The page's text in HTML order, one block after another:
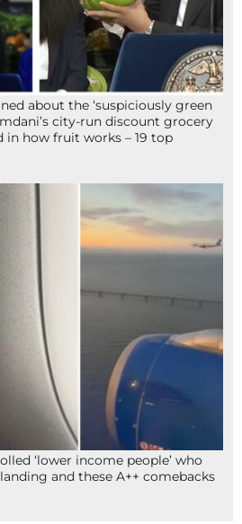
about the ‘suspiciously green
city-run discount grocery
in how fruit works – 19 top
‘lower income people’ who
and these A++ comebacks